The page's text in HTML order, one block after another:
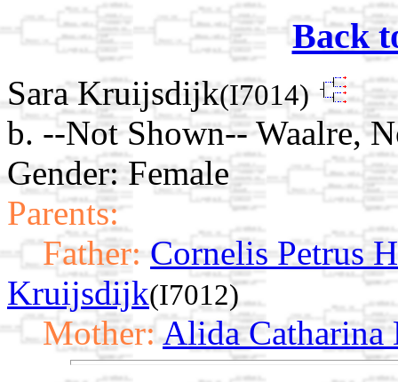
Back
Sara Kruijsdijk(I7014)
b. --Not Shown-- Waalre,
Gender: Female
Parents:
Father: Cornelis Petrus
Kruijsdijk(I7012)
Mother: Alida Catharina